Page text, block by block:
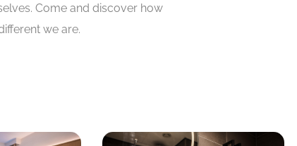
Come and discover how
we are.